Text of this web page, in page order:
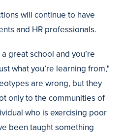
will continue to have
and HR professionals.
great school and you’re
what you’re learning from,"
are wrong, but they
only to the communities of
who is exercising poor
been taught something